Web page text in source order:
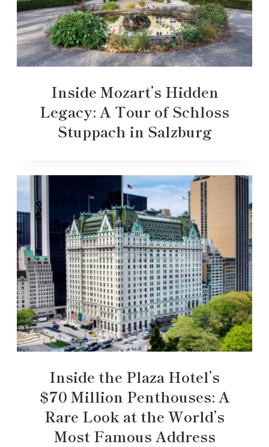
Inside Mozart’s Hidden
Legacy: A Tour of Schloss
Stuppach in Salzburg
Inside the Plaza Hotel’s
$70 Million Penthouses: A
Rare Look at the World’s
Most Famous Address